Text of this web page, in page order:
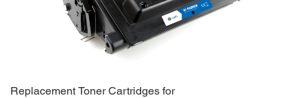
Replacement Toner Cartridges for